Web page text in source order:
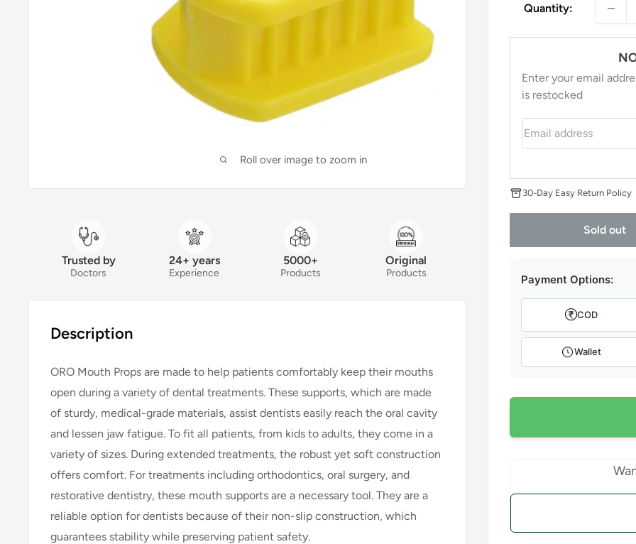
Roll over image to zoom in
Quantity:
Enter your email
is restocked
30-Day Easy Return Policy
Sold out
Payment Options:
COD
Wallet
Trusted by
Doctors
24+ years
Experience
5000+
Products
Original
Products
Description
ORO Mouth Props are made to help patients comfortably keep their mouths
open during a variety of dental treatments. These supports, which are made
of sturdy, medical-grade materials, assist dentists easily reach the oral cavity
and lessen jaw fatigue. To fit all patients, from kids to adults, they come in a
variety of sizes. During extended treatments, the robust yet soft construction
offers comfort. For treatments including orthodontics, oral surgery, and
restorative dentistry, these mouth supports are a necessary tool. They are a
reliable option for dentists because of their non-slip construction, which
guarantees stability while preserving patient safety.